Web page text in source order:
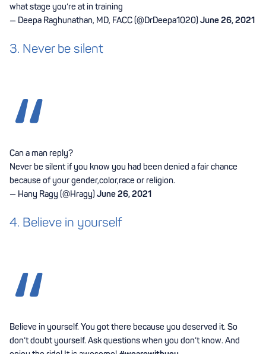
what stage you’re at in training
— Deepa Raghunathan, MD, FACC (@DrDeepa1020) June 26, 2021
3. Never be silent
Can a man reply?
Never be silent if you know you had been denied a fair chance
because of your gender,color,race or religion.
— Hany Ragy (@Hragy) June 26, 2021
4. Believe in yourself
Believe in yourself. You got there because you deserved it. So
don’t doubt yourself. Ask questions when you don’t know. And